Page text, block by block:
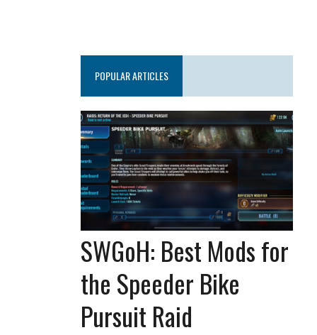
POPULAR ARTICLES
SWGoH: Best Mods for
the Speeder Bike
Pursuit Raid